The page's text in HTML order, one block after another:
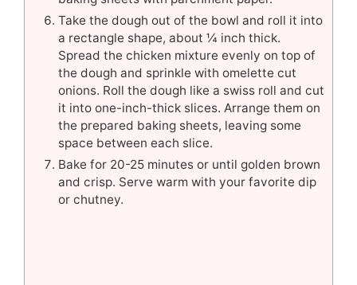
Take the dough out of the bowl and roll it into
a rectangle shape, about ¼ inch thick.
Spread the chicken mixture evenly on top of
the dough and sprinkle with omelette cut
onions. Roll the dough like a swiss roll and cut
it into one-inch-thick slices. Arrange them on
the prepared baking sheets, leaving some
space between each slice.
Bake for 20-25 minutes or until golden brown
and crisp. Serve warm with your favorite dip
or chutney.